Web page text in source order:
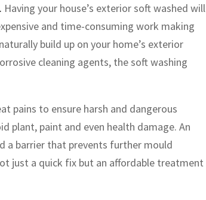
Having your house’s exterior soft washed will
and time-consuming work making
build up on your home’s exterior
cleaning agents, the soft washing
pains to ensure harsh and dangerous
plant, paint and even health damage. An
a barrier that prevents further mould
just a quick fix but an affordable treatment